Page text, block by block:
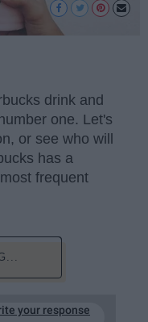
drink and
one. Let's
or see who will
has a
frequent
your response